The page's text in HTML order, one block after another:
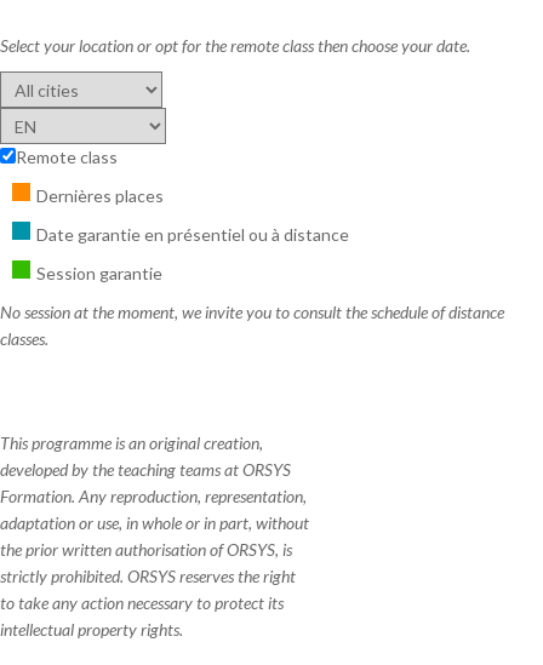
Select your location or opt for the remote class then choose your date.
Remote class
Dernières places
Date garantie en présentiel ou à distance
Session garantie
No session at the moment, we invite you to consult the schedule of distance
classes.
This programme is an original creation,
developed by the teaching teams at ORSYS
Formation. Any reproduction, representation,
adaptation or use, in whole or in part, without
the prior written authorisation of ORSYS, is
strictly prohibited. ORSYS reserves the right
to take any action necessary to protect its
intellectual property rights.